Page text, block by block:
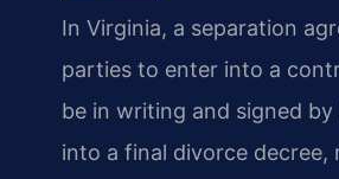
In Virginia, a separation
parties to enter into a
be in writing and signed
into a final divorce decree,